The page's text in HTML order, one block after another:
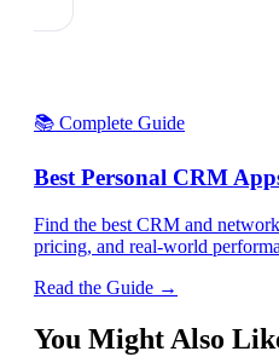
📚 Complete Guide
Best Personal CRM
Find the best CRM and
pricing, and real-world
Read the Guide →
You Might Also